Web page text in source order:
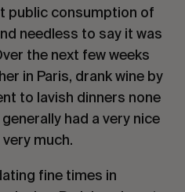
public consumption of
needless to say it was
the next few weeks
in Paris, drank wine by
to lavish dinners none
had a very nice
much.
fine times in